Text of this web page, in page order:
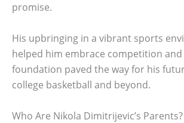
promise.
His upbringing in a vibrant sports
helped him embrace competition
foundation paved the way for his
college basketball and beyond.
Who Are Nikola Dimitrijevic’s Parents?